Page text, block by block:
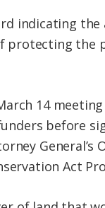
indicating the
protecting the
14
before
General’s
Act